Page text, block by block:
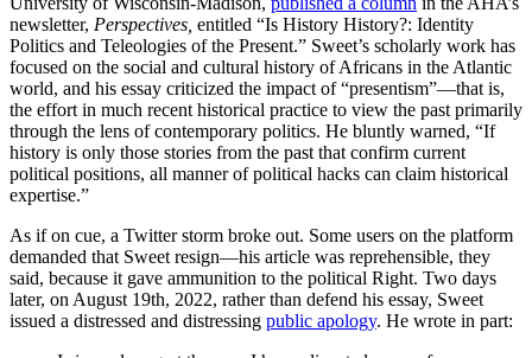
newsletter, Perspectives, entitled “Is History History?: Identity
Politics and Teleologies of the Present.” Sweet’s scholarly work has
focused on the social and cultural history of Africans in the Atlantic
world, and his essay criticized the impact of “presentism”—that is,
the effort in much recent historical practice to view the past primarily
through the lens of contemporary politics. He bluntly warned, “If
history is only those stories from the past that confirm current
political positions, all manner of political hacks can claim historical
expertise.”
As if on cue, a Twitter storm broke out. Some users on the platform
demanded that Sweet resign—his article was reprehensible, they
said, because it gave ammunition to the political Right. Two days
later, on August 19th, 2022, rather than defend his essay, Sweet
issued a distressed and distressing public apology. He wrote in part: